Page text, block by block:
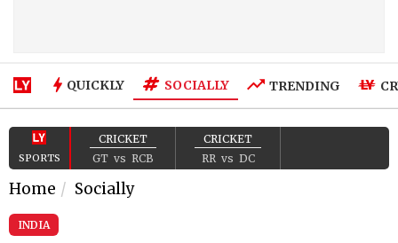
QUICKLY SOCIALLY TRENDING
SPORTS
CRICKET
GT vs RCB
CRICKET
RR vs DC
Home Socially
INDIA